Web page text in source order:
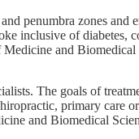
penumbra zones and
inclusive of diabetes,
and
The goals of
primary care
and Biomedical